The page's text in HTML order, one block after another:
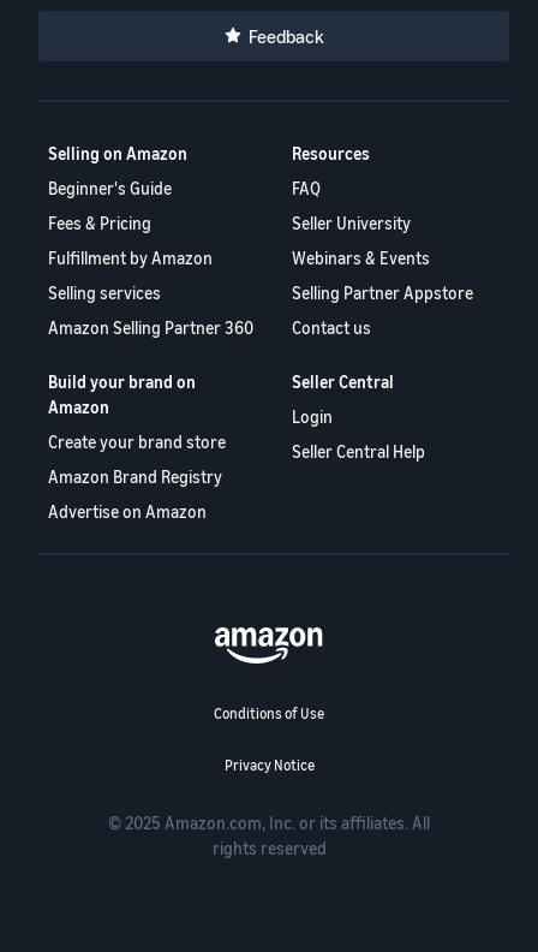
Feedback
Selling on Amazon
Beginner's Guide
Fees & Pricing
Fulfillment by Amazon
Selling services
Amazon Selling Partner 360
Resources
FAQ
Seller University
Webinars & Events
Selling Partner Appstore
Contact us
Build your brand on
Amazon
Create your brand store
Amazon Brand Registry
Advertise on Amazon
Seller Central
Login
Seller Central Help
Conditions of Use
Privacy Notice
© 2025 Amazon.com, Inc. or its affiliates. All
rights reserved